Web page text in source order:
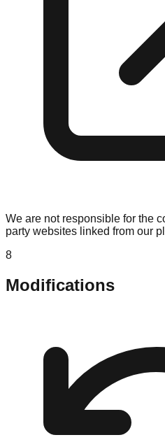
We are not responsible for the
party websites linked from our
8
Modifications